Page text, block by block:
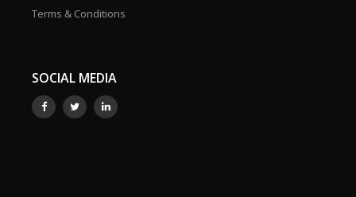
Terms & Conditions
SOCIAL MEDIA